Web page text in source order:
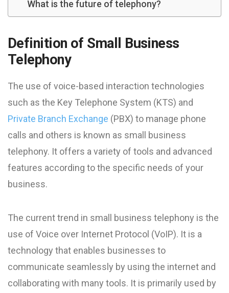
What is the future of telephony?
Definition of Small Business
Telephony
The use of voice-based interaction technologies
such as the Key Telephone System (KTS) and
Private Branch Exchange (PBX) to manage phone
calls and others is known as small business
telephony. It offers a variety of tools and advanced
features according to the specific needs of your
business.
The current trend in small business telephony is the
use of Voice over Internet Protocol (VoIP). It is a
technology that enables businesses to
communicate seamlessly by using the internet and
collaborating with many tools. It is primarily used by